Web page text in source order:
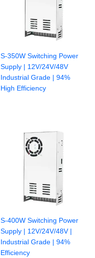
S-350W Switching Power
Supply | 12V/24V/48V
Industrial Grade | 94%
High Efficiency
S-400W Switching Power
Supply | 12V/24V/48V |
Industrial Grade | 94%
Efficiency